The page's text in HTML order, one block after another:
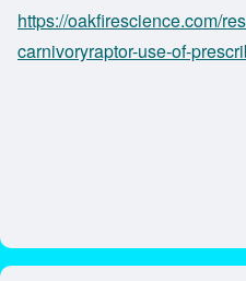
https://oakfirescience.com/
carnivoryraptor-use-of-